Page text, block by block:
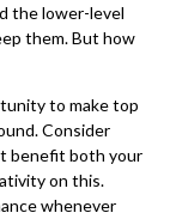
the lower-level
them. But how
to make top
Consider
benefit both your
on this.
whenever